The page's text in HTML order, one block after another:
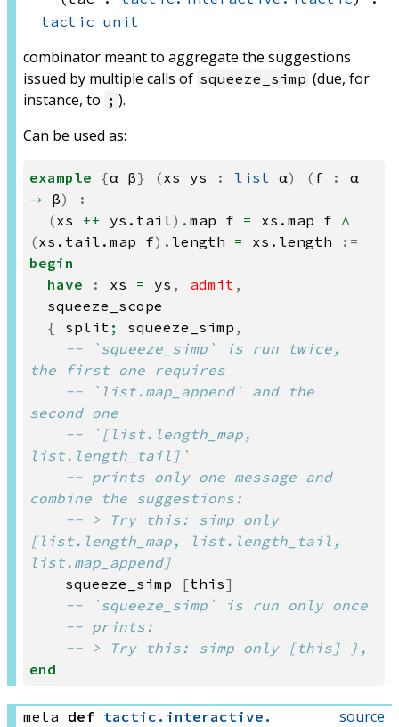
tactic unit
combinator meant to aggregate the suggestions
issued by multiple calls of squeeze_simp (due, for
instance, to ; ).
Can be used as:
example {α β} (xs ys : list α) (f :
α
→ β)
:
(xs ++ ys.tail) . map f = xs.map f ∧
(xs.tail.map f) . length = xs.length
:=
begin
have
: xs = ys , admit ,
squeeze_scope
{
split ; squeeze_simp ,
-- `squeeze_simp` is run twice,
the first one requires
-- `list.map_append` and the
second one
-- `[list.length_map,
list.length_tail]`
-- prints only one message and
combine the suggestions:
-- > Try this: simp only
[list.length_map, list.length_tail,
list.map_append]
squeeze_simp
[this]
-- `squeeze_simp` is run only once
-- prints:
-- > Try this: simp only [this] },
end
source
meta def tactic . interactive .